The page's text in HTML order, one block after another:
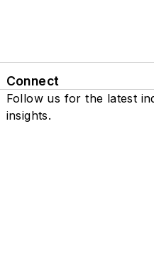
Connect
Follow us for the latest
insights.